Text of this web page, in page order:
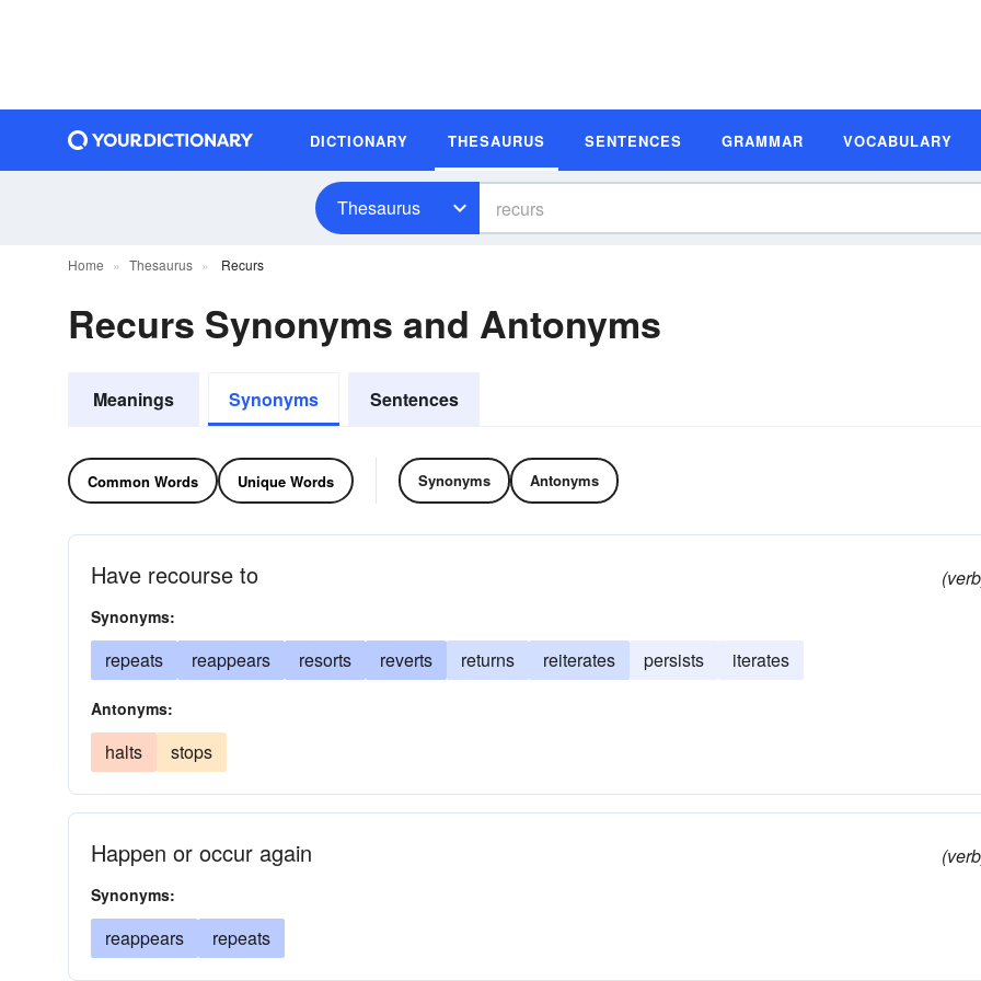
DICTIONARY THESAURUS SENTENCES GRAMMAR VOCABULARY
Thesaurus
Home Thesaurus Recurs
Recurs Synonyms and Antonyms
Meanings Synonyms Sentences
Common Words Unique Words Synonyms Antonyms
Have recourse to
Synonyms:
repeats reappears resorts reverts returns reiterates persists iterates
Antonyms:
halts stops
Happen or occur again
Synonyms:
reappears repeats